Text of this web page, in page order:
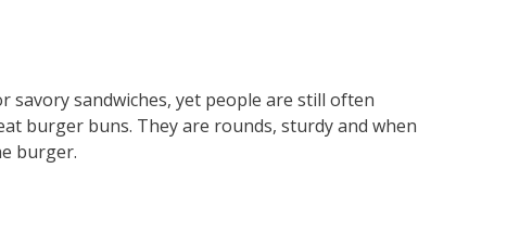
savory sandwiches, yet people are still often
burger buns. They are rounds, sturdy and when
burger.